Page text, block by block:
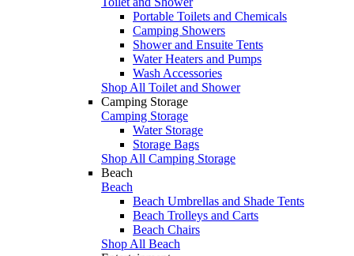
Portable Toilets and Chemicals
Camping Showers
Shower and Ensuite Tents
Water Heaters and Pumps
Wash Accessories
Shop All Toilet and Shower
Camping Storage
Camping Storage
Water Storage
Storage Bags
Shop All Camping Storage
Beach
Beach
Beach Umbrellas and Shade Tents
Beach Trolleys and Carts
Beach Chairs
Shop All Beach